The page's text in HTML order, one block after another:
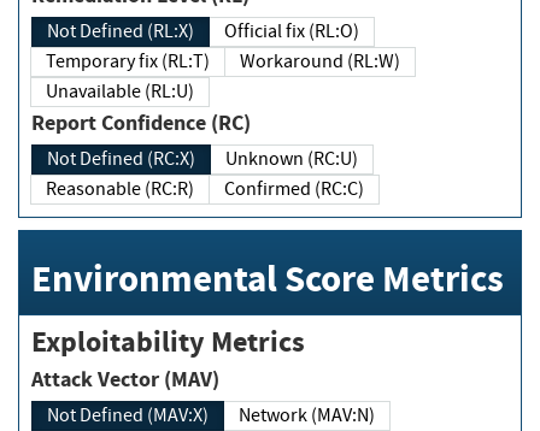
Not Defined (RL:X)
Official fix (RL:O)
Temporary fix (RL:T)
Workaround (RL:W)
Unavailable (RL:U)
Report Confidence (RC)
Not Defined (RC:X)
Unknown (RC:U)
Reasonable (RC:R)
Confirmed (RC:C)
Environmental Score Metrics
Exploitability Metrics
Attack Vector (MAV)
Not Defined (MAV:X)
Network (MAV:N)